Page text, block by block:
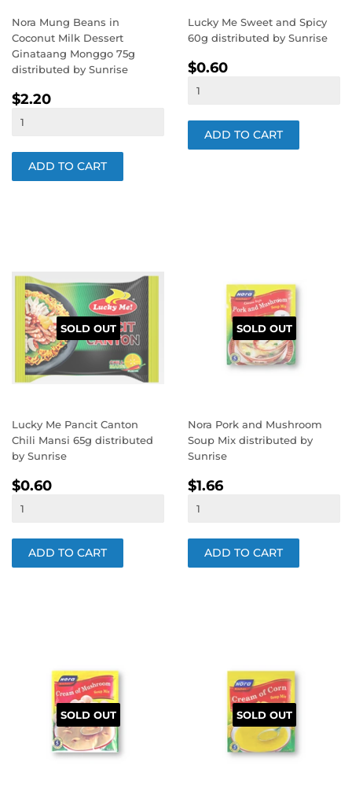
Nora Mung Beans in
Coconut Milk Dessert
Ginataang Monggo 75g
distributed by Sunrise
REGULAR
PRICE
$2.20
Lucky Me Sweet and Spicy
60g distributed by Sunrise
REGULAR
PRICE
$0.60
SOLD OUT
Lucky Me Pancit Canton
Chili Mansi 65g distributed
by Sunrise
REGULAR
PRICE
$0.60
SOLD OUT
Nora Pork and Mushroom
Soup Mix distributed by
Sunrise
REGULAR
PRICE
$1.66
SOLD OUT SOLD OUT